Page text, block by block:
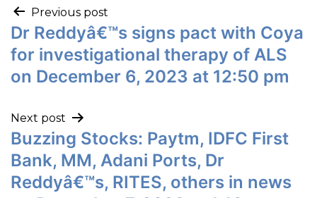
Previous post
Dr Reddyâ€™s signs pact with Coya
for investigational therapy of ALS
on December 6, 2023 at 12:50 pm
Next post
Buzzing Stocks: Paytm, IDFC First
Bank, MM, Adani Ports, Dr
Reddyâ€™s, RITES, others in news